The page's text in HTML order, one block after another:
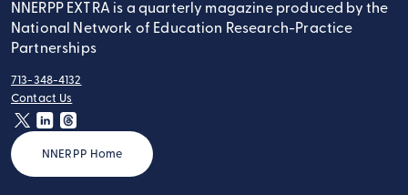
NNERPP Extra
NNERPP EXTRA is a quarterly magazine produced by the
National Network of Education Research-Practice
Partnerships
tel:
713-348-4132
contact:
Contact Us
twitter
NNERPP Home